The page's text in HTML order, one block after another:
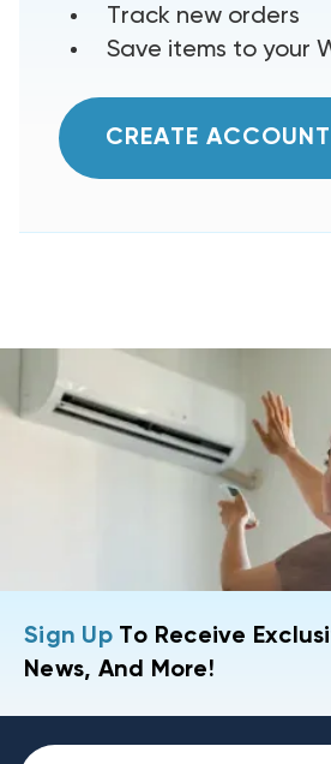
Track new orders
Save items to your
CREATE ACCOUNT
Sign UpTo Receive
News, And More!